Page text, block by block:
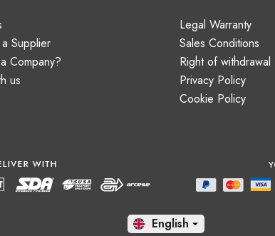
Supplier
Company?
us
Legal Warranty
Sales Conditions
Right of withdrawal
Privacy Policy
Cookie Policy
En 